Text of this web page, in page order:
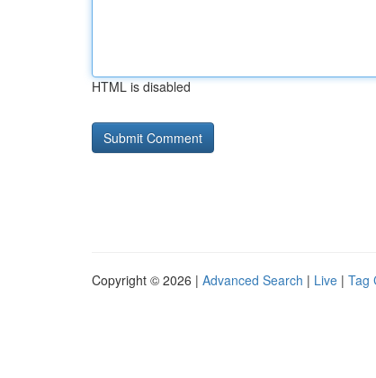
HTML is disabled
Copyright © 2026 | Advanced Search | Live | Tag